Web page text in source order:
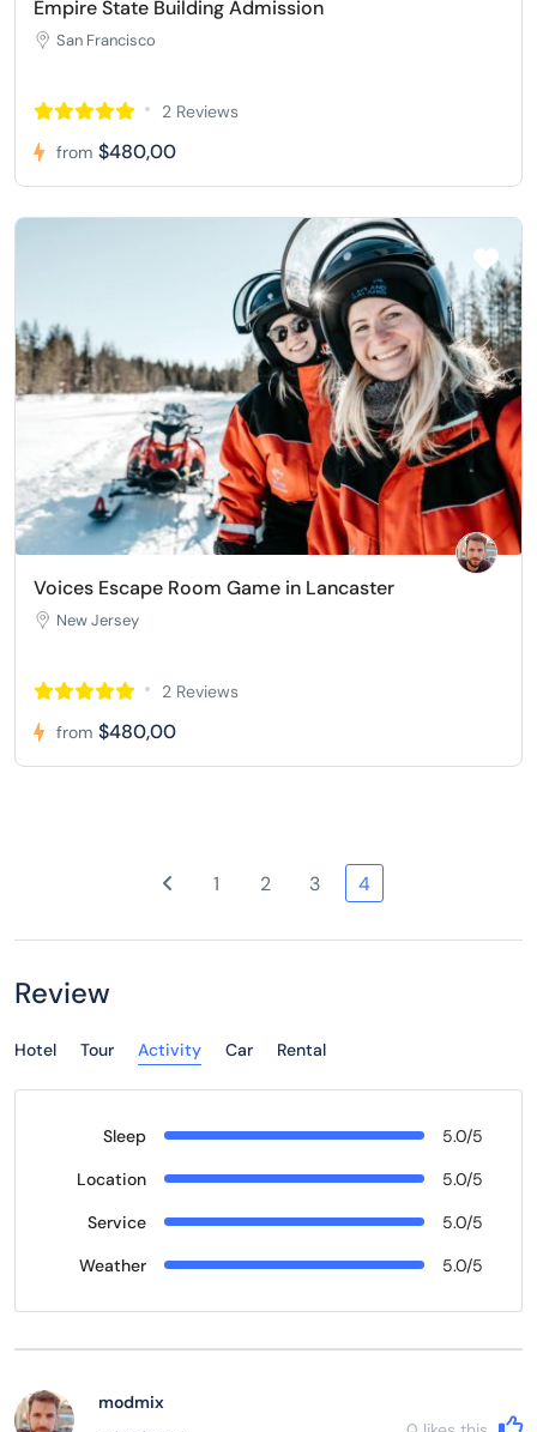
Empire State Building Admission
San Francisco
2 Reviews
from $480,00
Voices Escape Room Game in Lancaster
New Jersey
2 Reviews
from $480,00
1 2 3 4
Review
Hotel Tour Activity Car Rental
Sleep
5.0/5
Location
5.0/5
Service
5.0/5
Weather
5.0/5
modmix